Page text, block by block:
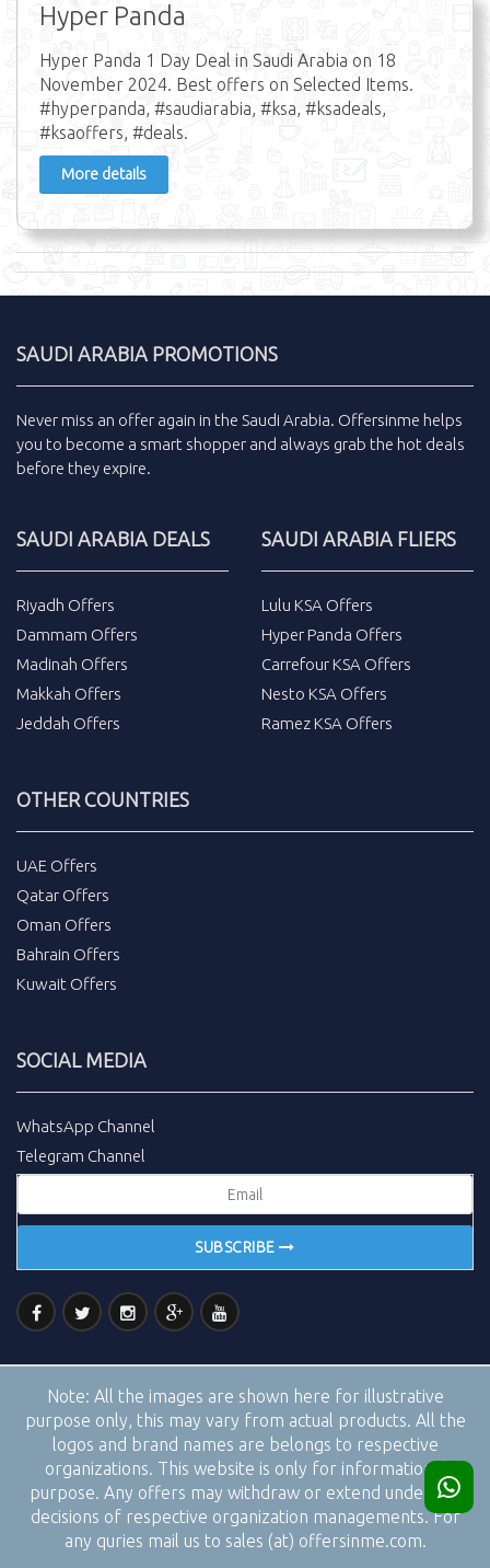
Hyper Panda
Hyper Panda 1 Day Deal in Saudi Arabia on 18
November 2024. Best offers on Selected Items.
#hyperpanda, #saudiarabia, #ksa, #ksadeals,
#ksaoffers, #deals.
More details
SAUDI ARABIA PROMOTIONS
Never miss an offer again in the Saudi Arabia. Offersinme helps
you to become a smart shopper and always grab the hot deals
before they expire.
SAUDI ARABIA DEALS
Riyadh Offers
Dammam Offers
Madinah Offers
Makkah Offers
Jeddah Offers
SAUDI ARABIA FLIERS
Lulu KSA Offers
Hyper Panda Offers
Carrefour KSA Offers
Nesto KSA Offers
Ramez KSA Offers
OTHER COUNTRIES
UAE Offers
Qatar Offers
Oman Offers
Bahrain Offers
Kuwait Offers
SOCIAL MEDIA
WhatsApp Channel
Telegram Channel
SUBSCRIBE
Note: All the images are shown here for illustrative
purpose only, this may vary from actual products. All the
logos and brand names are belongs to respective
organizations. This website is only for informational
purpose. Any offers may withdraw or extend under the
decisions of respective organization managements. For
any quries mail us to sales (at) offersinme.com.